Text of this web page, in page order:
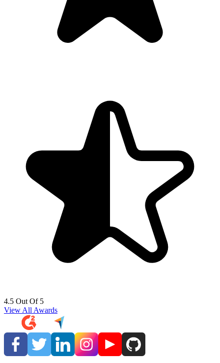
4.5 Out Of 5
View All Awards